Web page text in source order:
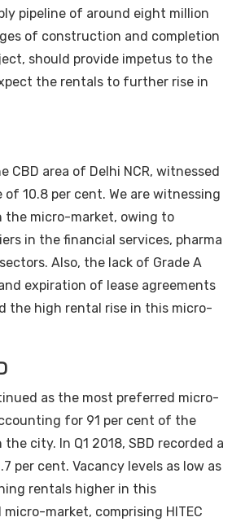
pipeline of around eight million
of construction and completion
should provide impetus to the
the rentals to further rise in
CBD area of Delhi NCR, witnessed
of 10.8 per cent. We are witnessing
the micro-market, owing to
in the financial services, pharma
Also, the lack of Grade A
expiration of lease agreements
the high rental rise in this micro-
as the most preferred micro-
for 91 per cent of the
city. In Q1 2018, SBD recorded a
per cent. Vacancy levels as low as
rentals higher in this
market, comprising HITEC